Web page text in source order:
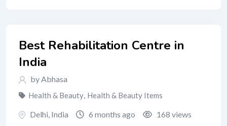
Best Rehabilitation Centre in
India
by Abhasa
Health & Beauty, Health & Beauty Items
Delhi, India 6 months ago 168 views